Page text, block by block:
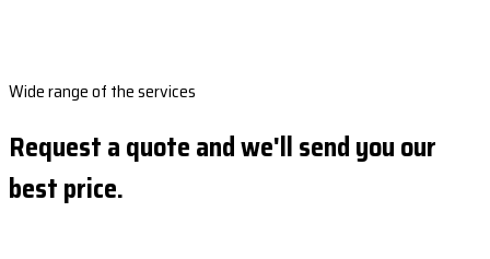
Wide range of the services
Request a quote and we'll send you our
best price.